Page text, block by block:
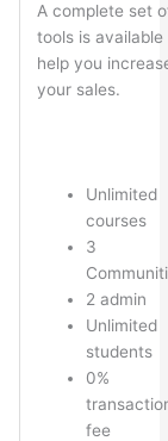
A complete set
tools is available
help you
your sales.
Unlimited
courses
3
2 admin
Unlimited
students
0%
fee